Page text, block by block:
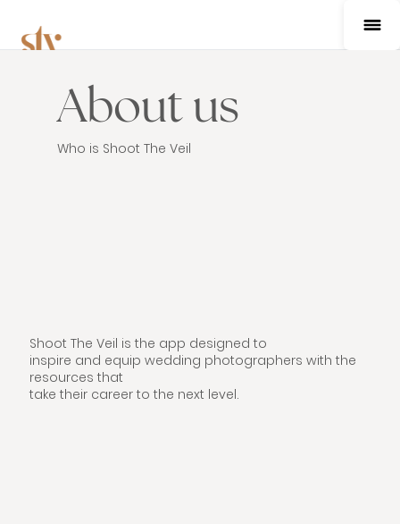
About us
Who is Shoot The Veil
Shoot The Veil is the app designed to
inspire and equip wedding photographers with the
resources that
take their career to the next level.